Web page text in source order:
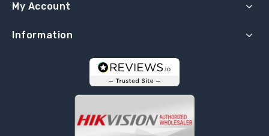
My Account
Information